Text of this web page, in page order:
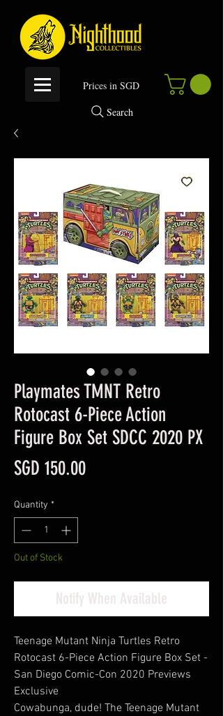
Prices in SGD
Search
Playmates TMNT Retro
Rotocast 6-Piece Action
Figure Box Set SDCC 2020 PX
SGD 150.00Price
Quantity *
Out of Stock
Notify When Available
Teenage Mutant Ninja Turtles Retro
Rotocast 6-Piece Action Figure Box Set -
San Diego Comic-Con 2020 Previews
Exclusive
Cowabunga, dude! The Teenage Mutant